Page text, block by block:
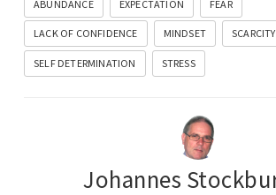
ABUNDANCE EXPECTATION FEAR
LACK OF CONFIDENCE MINDSET SCARCITY
SELF DETERMINATION STRESS
Johannes